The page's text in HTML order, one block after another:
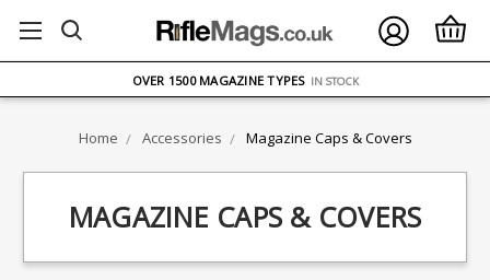
ON ORDERS OVER £75
OVER 1500 MAGAZINE TYPES IN STOCK
Home Accessories Magazine Caps & Covers
MAGAZINE CAPS & COVERS